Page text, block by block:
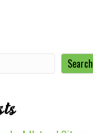
Search